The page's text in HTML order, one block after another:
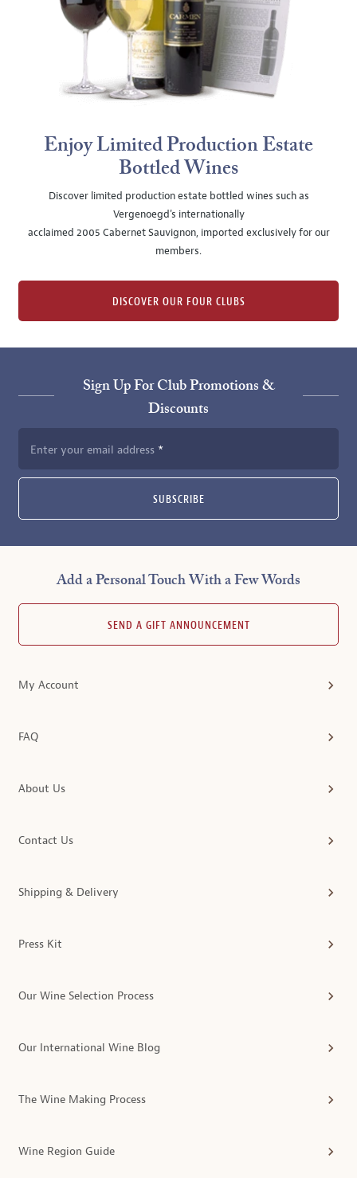
Enjoy Limited Production Estate
Bottled Wines
Discover limited production estate bottled wines such as
Vergenoegd's internationally
acclaimed 2005 Cabernet Sauvignon, imported exclusively for our
members.
DISCOVER OUR FOUR CLUBS
Sign Up For Club Promotions &
Discounts
Enter your email address
SUBSCRIBE
Add a Personal Touch With a Few Words
SEND A GIFT ANNOUNCEMENT
My Account
FAQ
About Us
Contact Us
Shipping & Delivery
Press Kit
Our Wine Selection Process
Our International Wine Blog
The Wine Making Process
Wine Region Guide